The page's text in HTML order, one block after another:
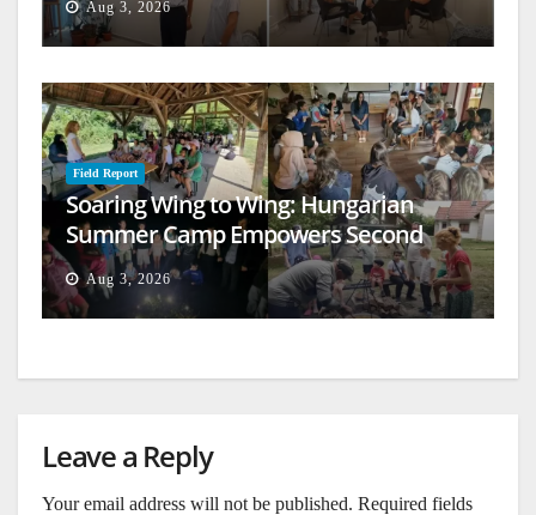
Aug 3, 2026
Field Report
Soaring Wing to Wing: Hungarian
Summer Camp Empowers Second
Generation
Aug 3, 2026
Leave a Reply
Your email address will not be published. Required fields